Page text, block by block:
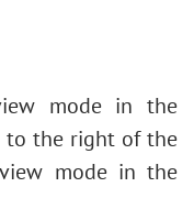
mode in the
to the right of the
mode in the